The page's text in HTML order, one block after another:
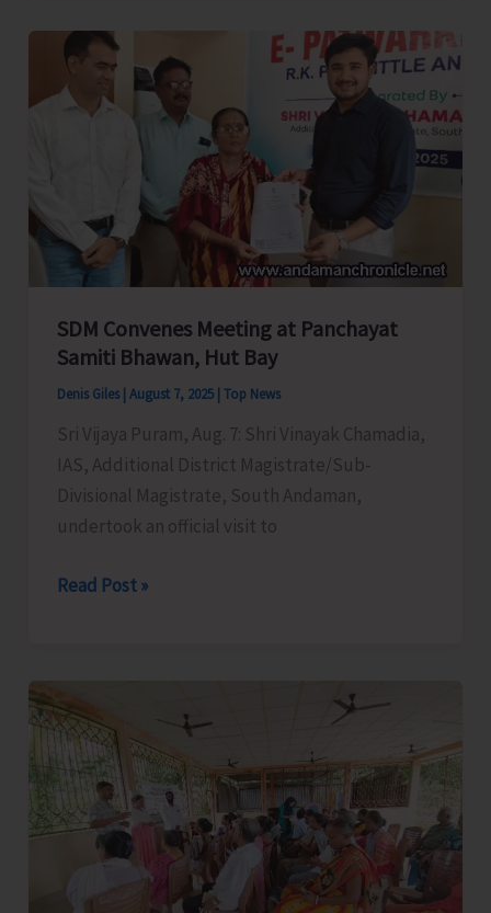
Secretary
to
Reconsider
Electricity
Power
Crisis
SDM Convenes Meeting at Panchayat
Samiti Bhawan, Hut Bay
Denis Giles August 7, 2025 Top News
Sri Vijaya Puram, Aug. 7: Shri Vinayak Chamadia,
IAS, Additional District Magistrate/Sub-
Divisional Magistrate, South Andaman,
undertook an official visit to
SDM
Panchayat
Samiti
Bhawan,
Hut
Bay
Read Post »